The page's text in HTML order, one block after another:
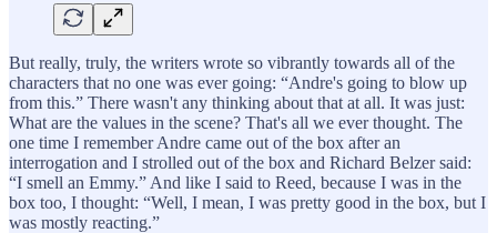
But really, truly, the writers wrote so vibrantly towards all of the
characters that no one was ever going: “Andre's going to blow up
from this.” There wasn't any thinking about that at all. It was just:
What are the values in the scene? That's all we ever thought. The
one time I remember Andre came out of the box after an
interrogation and I strolled out of the box and Richard Belzer said:
“I smell an Emmy.” And like I said to Reed, because I was in the
box too, I thought: “Well, I mean, I was pretty good in the box, but I
was mostly reacting.”